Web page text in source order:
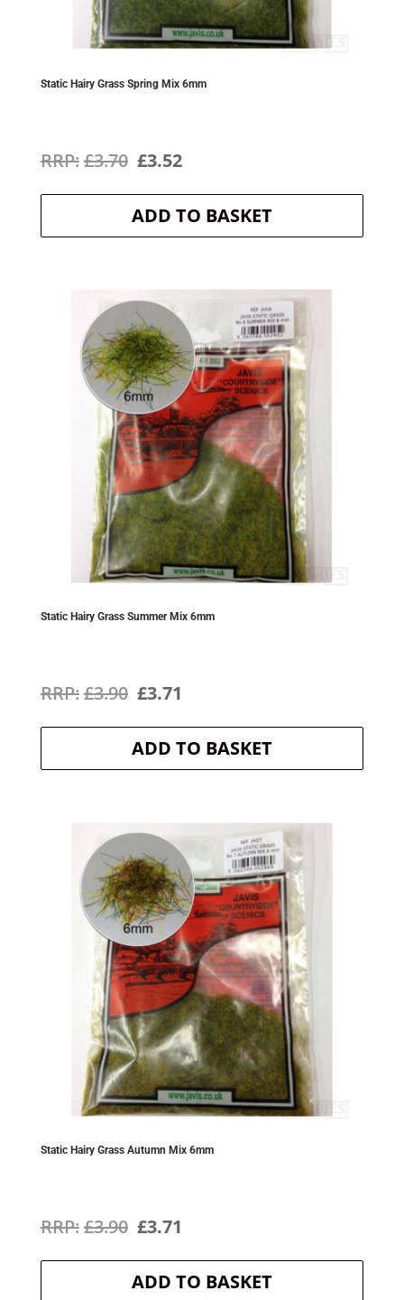
Static Hairy Grass Spring Mix 6mm
£3.70 Original
price
was:
£3.52Current
price
is:
ADD TO BASKET
Static Hairy Grass Summer Mix 6mm
£3.90 Original
price
was:
£3.71
price
is:
ADD TO BASKET
Static Hairy Grass Autumn Mix 6mm
£3.90 Original
price
was:
£3.71
price
is:
ADD TO BASKET